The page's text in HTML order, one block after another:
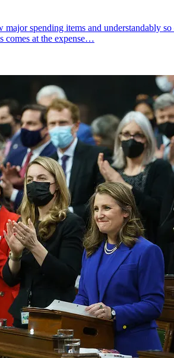
spending items and understandably
comes at the expense…